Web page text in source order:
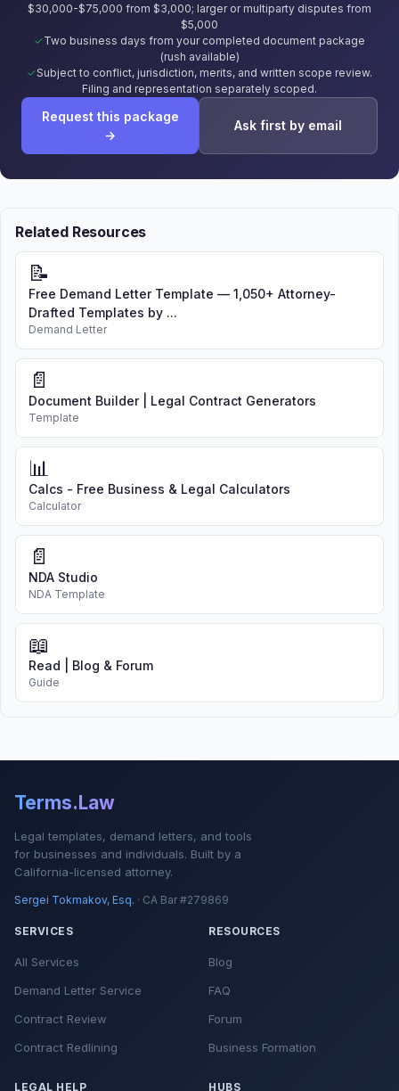
$30,000-$75,000 from $3,000; larger or multiparty disputes from
$5,000
Two business days from your completed document package
(rush available)
Subject to conflict, jurisdiction, merits, and written scope review.
Filing and representation separately scoped.
Request this package
→
Ask first by email
Related Resources
📝
Free Demand Letter Template — 1,050+ Attorney-
Drafted Templates by ...
Demand Letter
📄
Document Builder | Legal Contract Generators
Template
📊
Calcs - Free Business & Legal Calculators
Calculator
📄
NDA Studio
NDA Template
📖
Read | Blog & Forum
Guide
Terms.Law
Legal templates, demand letters, and tools
for businesses and individuals. Built by a
California-licensed attorney.
Sergei Tokmakov, Esq. · CA Bar #279869
SERVICES
All Services
Demand Letter Service
Contract Review
Contract Redlining
RESOURCES
Blog
FAQ
Forum
Business Formation
LEGAL HELP HUBS